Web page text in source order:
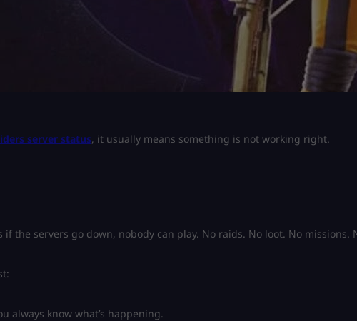
server status, it usually means something is not working right.
if the servers go down, nobody can play. No raids. No loot. No missions.
always know what’s happening.